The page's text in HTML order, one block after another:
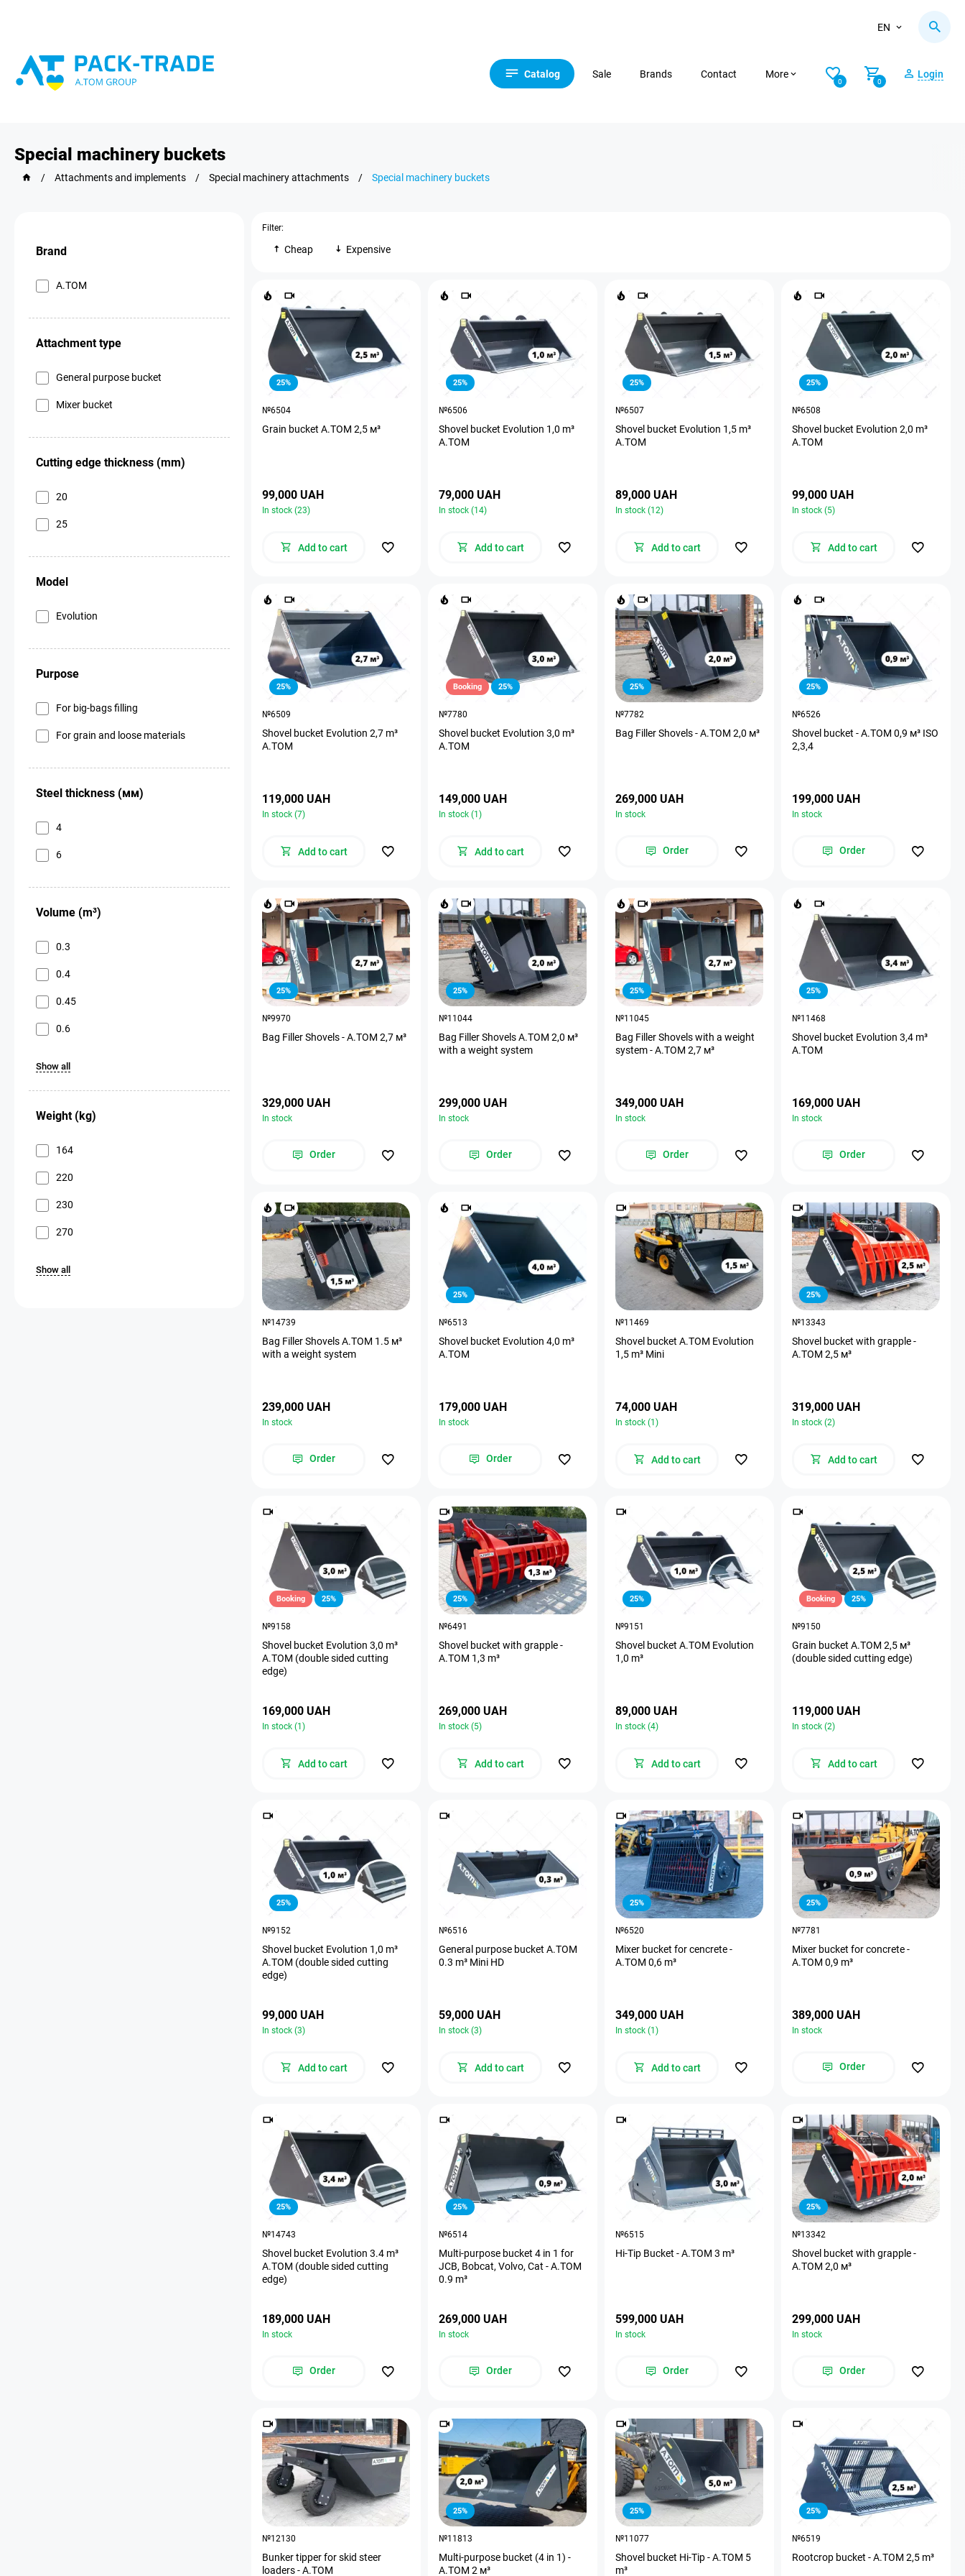
EN
Catalog Sale Brands Contact More
0 0
Login
Special machinery buckets
/ Attachments and implements / Special machinery attachments / Special machinery buckets
Brand
A.TOM
Attachment type
General purpose bucket
Mixer bucket
Cutting edge thickness (mm)
20
25
Model
Evolution
Purpose
For big-bags filling
For grain and loose materials
Steel thickness (мм)
4
6
Volume (m³)
0.3
0.4
0.45
0.6
Show all
Weight (kg)
164
220
230
270
Show all
Filter:
Cheap Expensive
25%
№6504
Grain bucket A.TOM 2,5 м³
99,000 UAH
In stock (23)
Add to cart
25%
№6506
Shovel bucket Evolution 1,0 m³
A.TOM
79,000 UAH
In stock (14)
Add to cart
25%
№6507
Shovel bucket Evolution 1,5 m³
A.TOM
89,000 UAH
In stock (12)
Add to cart
25%
№6508
Shovel bucket Evolution 2,0 m³
A.TOM
99,000 UAH
In stock (5)
Add to cart
25%
№6509
Shovel bucket Evolution 2,7 m³
A.TOM
119,000 UAH
In stock (7)
Add to cart
Booking 25%
№7780
Shovel bucket Evolution 3,0 m³
A.TOM
149,000 UAH
In stock (1)
Add to cart
25%
№7782
Bag Filler Shovels - A.TOM 2,0 м³
269,000 UAH
In stock
Order
25%
№6526
Shovel bucket - А.ТОМ 0,9 м³ ISO
2,3,4
199,000 UAH
In stock
Order
25%
№9970
Bag Filler Shovels - A.TOM 2,7 м³
329,000 UAH
In stock
Order
25%
№11044
Bag Filler Shovels A.TOM 2,0 м³
with a weight system
299,000 UAH
In stock
Order
25%
№11045
Bag Filler Shovels with a weight
system - A.TOM 2,7 м³
349,000 UAH
In stock
Order
25%
№11468
Shovel bucket Evolution 3,4 m³
A.TOM
169,000 UAH
In stock
Order
№14739
Bag Filler Shovels A.TOM 1.5 м³
with a weight system
239,000 UAH
In stock
Order
25%
№6513
Shovel bucket Evolution 4,0 m³
A.TOM
179,000 UAH
In stock
Order
№11469
Shovel bucket A.TOM Evolution
1,5 m³ Mini
74,000 UAH
In stock (1)
Add to cart
25%
№13343
Shovel bucket with grapple -
А.ТОМ 2,5 м³
319,000 UAH
In stock (2)
Add to cart
Booking 25%
№9158
Shovel bucket Evolution 3,0 m³
A.TOM (double sided cutting
edge)
169,000 UAH
In stock (1)
Add to cart
25%
№6491
Shovel bucket with grapple -
А.ТОМ 1,3 m³
269,000 UAH
In stock (5)
Add to cart
25%
№9151
Shovel bucket A.TOM Evolution
1,0 m³
89,000 UAH
In stock (4)
Add to cart
Booking 25%
№9150
Grain bucket A.TOM 2,5 м³
(double sided cutting edge)
119,000 UAH
In stock (2)
Add to cart
25%
№9152
Shovel bucket Evolution 1,0 m³
A.TOM (double sided cutting
edge)
99,000 UAH
In stock (3)
Add to cart
№6516
General purpose bucket А.ТОМ
0.3 m³ Mini HD
59,000 UAH
In stock (3)
Add to cart
25%
№6520
Mixer bucket for cencrete -
A.TOM 0,6 m³
349,000 UAH
In stock (1)
Add to cart
25%
№7781
Mixer bucket for concrete -
A.TOM 0,9 m³
389,000 UAH
In stock
Order
25%
№14743
Shovel bucket Evolution 3.4 m³
A.TOM (double sided cutting
edge)
189,000 UAH
In stock
Order
25%
№6514
Multi-purpose bucket 4 in 1 for
JCB, Bobcat, Volvo, Cat - A.TOM
0.9 m³
269,000 UAH
In stock
Order
№6515
Hi-Tip Bucket - A.TOM 3 m³
599,000 UAH
In stock
Order
25%
№13342
Shovel bucket with grapple -
А.ТОМ 2,0 м³
299,000 UAH
In stock
Order
№12130
Bunker tipper for skid steer
loaders - A.TOM
25%
№11813
Multi-purpose bucket (4 in 1) -
А.ТОМ 2 м³
25%
№11077
Shovel bucket Hi-Tip - A.TOM 5
m³
25%
№6519
Rootcrop bucket - A.TOM 2,5 m³